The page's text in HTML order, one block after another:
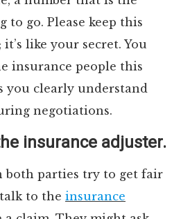
to go. Please keep this
like your secret. You
insurance people this
you clearly understand
negotiations.
insurance adjuster.
both parties try to get fair
to the insurance